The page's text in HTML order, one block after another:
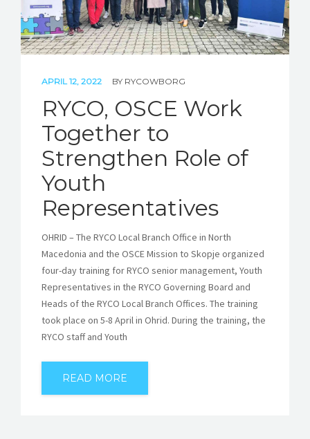
CONTACT
APRIL 12, 2022 BY RYCOWBORG
RYCO, OSCE Work
Together to
Strengthen Role of
Youth
Representatives
OHRID – The RYCO Local Branch Office in North
Macedonia and the OSCE Mission to Skopje organized
four-day training for RYCO senior management, Youth
Representatives in the RYCO Governing Board and
Heads of the RYCO Local Branch Offices. The training
took place on 5-8 April in Ohrid. During the training, the
RYCO staff and Youth
READ MORE